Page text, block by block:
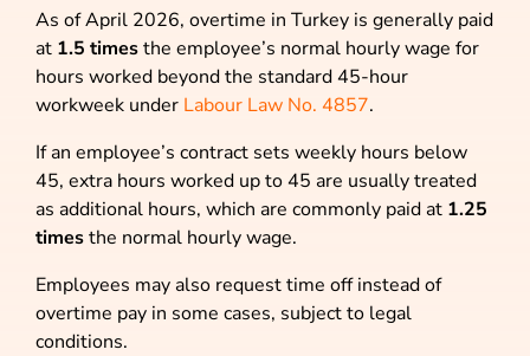
As of April 2026, overtime in Turkey is generally paid
at 1.5 timesthe employee’s normal hourly wage for
hours worked beyond the standard 45-hour
workweek under Labour Law No. 4857.
If an employee’s contract sets weekly hours below
45, extra hours worked up to 45 are usually treated
as additional hours, which are commonly paid at 1.25
timesthe normal hourly wage.
Employees may also request time off instead of
overtime pay in some cases, subject to legal
conditions.